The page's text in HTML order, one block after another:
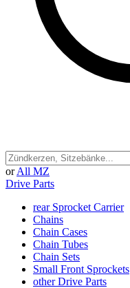
or All MZ
Drive Parts
rear Sprocket Carrier
Chains
Chain Cases
Chain Tubes
Chain Sets
Small Front Sprockets
other Drive Parts